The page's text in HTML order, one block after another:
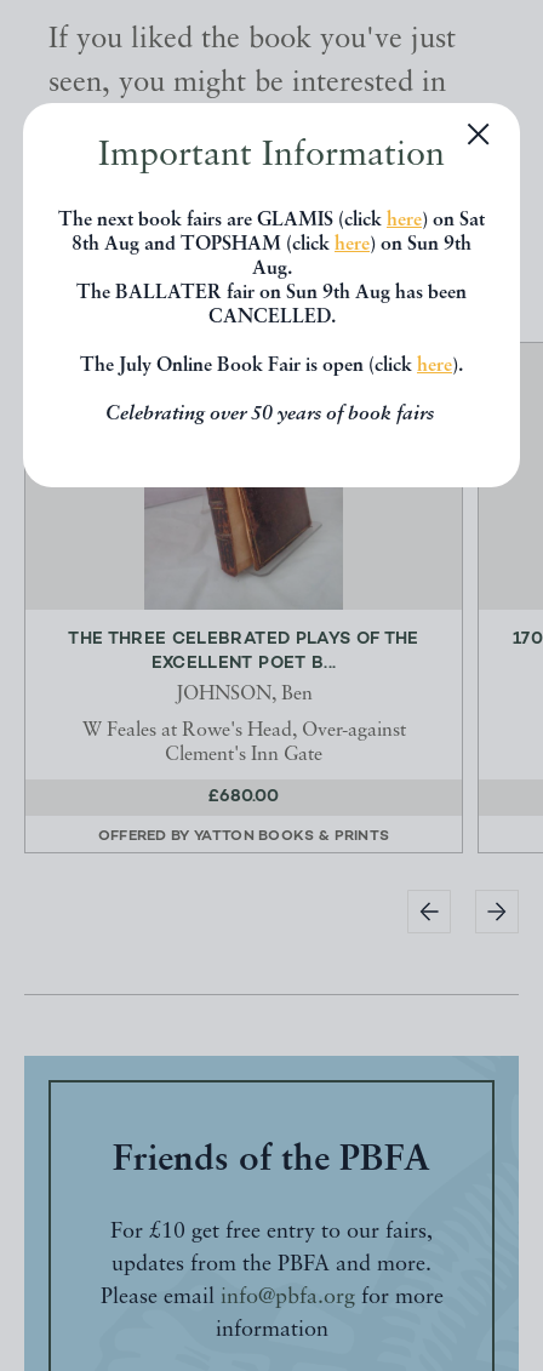
Important Information
The next book fairs are GLAMIS (click here) on Sat
8th Aug and TOPSHAM (click here) on Sun 9th
Aug.
The BALLATER fair on Sun 9th Aug has been
CANCELLED.
The July Online Book Fair is open (click here).
Celebrating over 50 years of book fairs
If you liked the book you've just
seen, you might be interested in
other books from the same dealer
below.
EXPLORE
THE THREE CELEBRATED PLAYS OF THE
EXCELLENT POET B...
JOHNSON, Ben
W Feales at Rowe's Head, Over-against
Clement's Inn Gate
£680.00
OFFERED BY YATTON BOOKS & PRINTS
Friends of the PBFA
For £10 get free entry to our fairs,
updates from the PBFA and more.
Please email info@pbfa.orgfor more
information